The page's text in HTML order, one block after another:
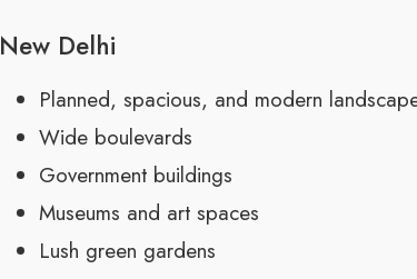
New Delhi
Planned, spacious, and modern
Wide boulevards
Government buildings
Museums and art spaces
Lush green gardens